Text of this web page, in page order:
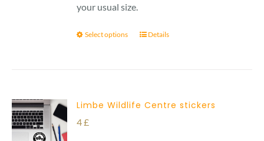
your usual size.
Select options Details
Limbe Wildlife Centre stickers
4£